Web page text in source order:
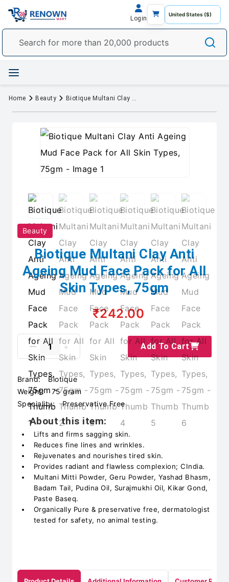
Login
Home Beauty Biotique Multani Clay Anti Ageing Mud Face Pack for All Skin Types, 75gm
Beauty
Biotique Multani Clay Anti
Ageing Mud Face Pack for All
Skin Types, 75gm
₹242.00
Add To Cart
Brand:
Biotique
Weight: 75 gram
Speciality:
Preservative Free
About this item:
Lifts and firms sagging skin.
Reduces fine lines and wrinkles.
Rejuvenates and nourishes tired skin.
Provides radiant and flawless complexion; CIndia.
Multani Mitti Powder, Geru Powder, Yashad Bhasm,
Badam Tail, Pudina Oil, Surajmukhi Oil, Kikar Gond,
Paste Baseq.
Organically Pure & preservative free, dermatologist
tested for safety, no animal testing.